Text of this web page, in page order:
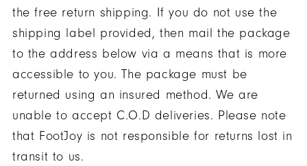
the free return shipping. If you do not use the
shipping label provided, then mail the package
to the address below via a means that is more
accessible to you. The package must be
returned using an insured method. We are
unable to accept C.O.D deliveries. Please note
that FootJoy is not responsible for returns lost in
transit to us.